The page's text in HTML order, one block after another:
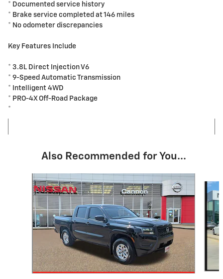
* Documented service history
* Brake service completed at 146 miles
* No odometer discrepancies
Key Features Include
* 3.8L Direct Injection V6
* 9-Speed Automatic Transmission
* Intelligent 4WD
* PRO-4X Off-Road Package
*
Also Recommended for You...
Slide 1 of 5